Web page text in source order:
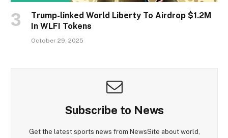
Trump-linked World Liberty To Airdrop $1.2M
In WLFI Tokens
October 29, 2025
Subscribe to News
Get the latest sports news from NewsSite about world,